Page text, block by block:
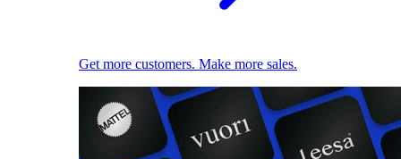
Get more customers. Make more sales.